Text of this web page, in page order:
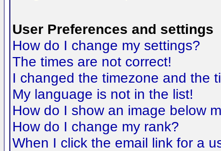
User Preferences and settings
How do I change my settings?
The times are not correct!
I changed the timezone and the
My language is not in the list!
How do I show an image below
How do I change my rank?
When I click the email link for a